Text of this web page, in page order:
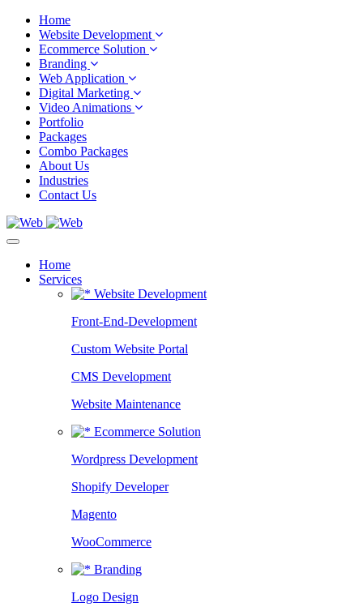
Home
Website Development
Ecommerce Solution
Branding
Web Application
Digital Marketing
Video Animations
Portfolio
Packages
Combo Packages
About Us
Industries
Contact Us
Home
Services
Website Development
Front-End-Development
Custom Website Portal
CMS Development
Website Maintenance
Ecommerce Solution
Wordpress Development
Shopify Developer
Magento
WooCommerce
Branding
Logo Design